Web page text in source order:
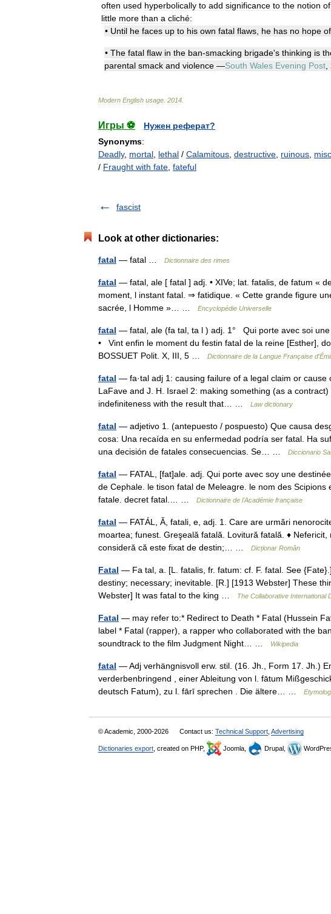
often used hyperbolically to add significance to the notion of
little more than a cliché:
• Until he faces up to his own fatal flaws he has no hope of
• The fatal flaw in the ban-smacking brigade's thinking is
parental smack and violence —South Wales Evening Post
Modern English usage 2014
Игры ⚽
Нужен реферат?
Synonyms:
Deadly, mortal lethal / Calamitous destructive ruinous
/ Fraught with fate fateful
fascist
Look at other dictionaries:
fatal — fatal … Dictionnaire des rimes
fatal — fatal, ale [ fatal ] adj. • XIVe; lat. fatalis, de fatum «
moment, l instant fatal. ⇒ fatidique. « Cette grande figure
sacrée, l Homme »… …
Encyclopédie Universelle
fatal — fatal, ale (fa tal, ta l ) adj. 1° Qui porte avec soi
• Vint enfin le moment du festin fatal de la reine [Esther],
BOSSUET Polit. X, III, 5 …
Dictionnaire de la Langue Française
fatal — fa·tal adj 1: causing failure of a legal claim or cause
LaFave and J. H. Israel 2: making something (as a
indefiniteness with the result that… …
Law dictionary
fatal — adjetivo 1. (antepuesto / pospuesto) Que causa
cosa: Una recaída en su enfermedad podría ser fatal. Ha
una decisión de fatales consecuencias. Se… …
Diccionario
fatal — FATAL, [fat]ale. adj. Qui porte avec soy une
de Cephale. le tison fatal de Meleagre. le nom des
fatale. decret fatal.… …
Dictionnaire de l'Académie française
fatal — FATÁL, Ă, fatali, e, adj. 1. Care are urmări
moartea; funest. Greşeală fatală. Lovitură fatală. ♦
consideră că este fixat de destin;… …
Dicționar Român
Fatal — Fa tal, a. [L. fatalis, fr. fatum: cf. F. fatal. See
destiny; necessary; inevitable. [R.] [1913 Webster] These
Webster] It was fatal to the king …
The Collaborative International
Fatal — may refer to:* Redirect to Death * Fatal (Hussein
label * Fatal (rapper), a rapper who collaborated with the
soundtrack to the film Judgment Night… …
Wikipedia
fatal — Adj verhängnisvoll erw. stil. (16. Jh., Form 17. Jh.)
verderbenbringend , einer Ableitung von l. fātum
deutsch Fatum), zu l. fārī sprechen . Die ältere… …
© Academic, 2000-2026 Contact us: Technical Support Advertising
Dictionaries export , created on PHP, Joomla, Drupal,